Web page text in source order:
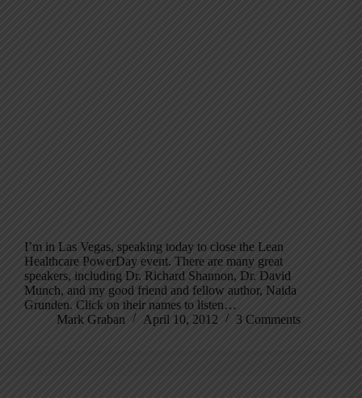
I’m in Las Vegas, speaking today to close the Lean
Healthcare PowerDay event. There are many great
speakers, including Dr. Richard Shannon, Dr. David
Munch, and my good friend and fellow author, Naida
Grunden. Click on their names to listen…
Mark Graban
April 10, 2012 3 Comments